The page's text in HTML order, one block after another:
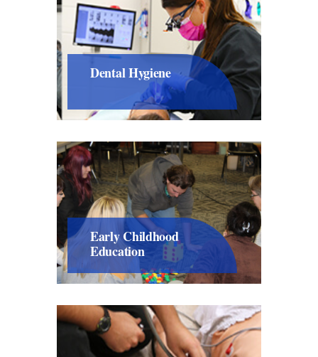
Dental Hygiene
Early Childhood
Education